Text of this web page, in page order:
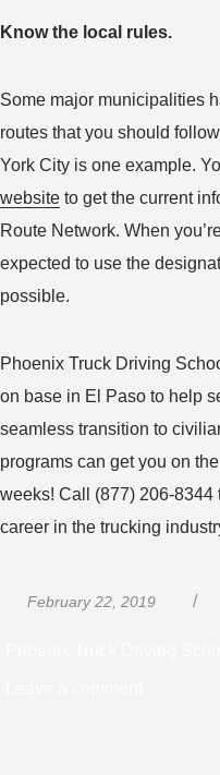
Know the local rules.
Some major municipalities
routes that you should
York City is one example.
website to get the current
Route Network. When
expected to use the
possible.
Phoenix Truck Driving
on base in El Paso to help
seamless transition to
programs can get you on
weeks! Call (877) 206-8344
career in the trucking
February 22, 2019